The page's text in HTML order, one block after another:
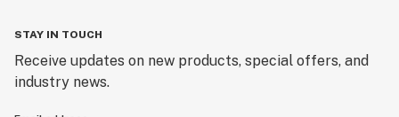
STAY IN TOUCH
Receive updates on new products, special offers, and
industry news.